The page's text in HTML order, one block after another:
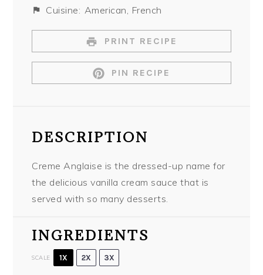
Cuisine: American, French
PRINT RECIPE
PIN RECIPE
DESCRIPTION
Creme Anglaise is the dressed-up name for
the delicious vanilla cream sauce that is
served with so many desserts.
INGREDIENTS
SCALE 1X 2X 3X